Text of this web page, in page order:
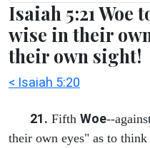
Isaiah 5:21 Woe
wise in their
their own sight!
< Isaiah 5:20
21. Fifth Woe--
their own eyes" as to